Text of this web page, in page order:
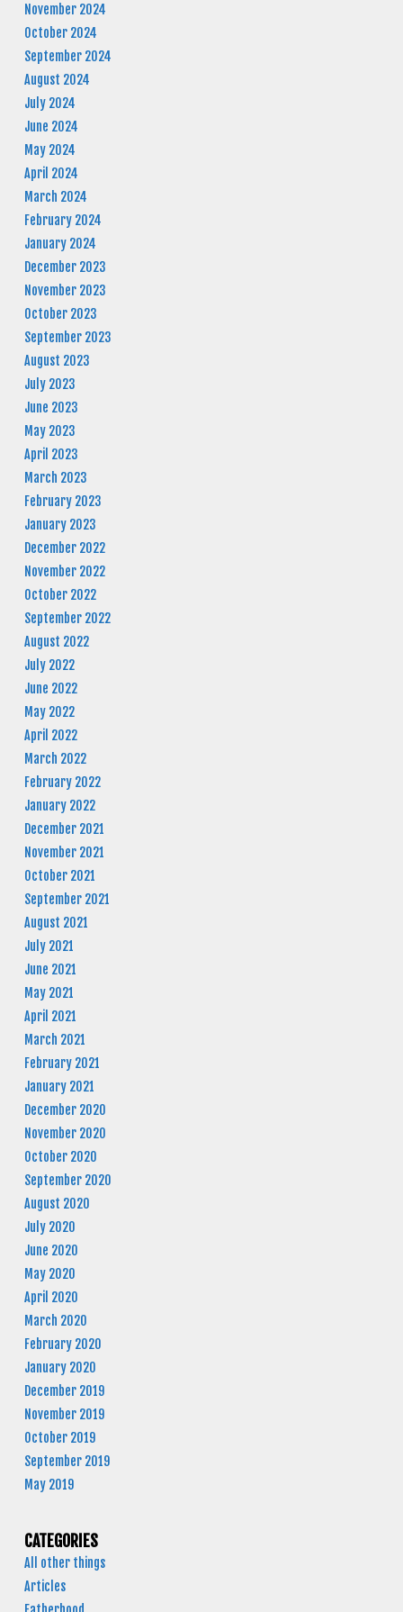
November 2024
October 2024
September 2024
August 2024
July 2024
June 2024
May 2024
April 2024
March 2024
February 2024
January 2024
December 2023
November 2023
October 2023
September 2023
August 2023
July 2023
June 2023
May 2023
April 2023
March 2023
February 2023
January 2023
December 2022
November 2022
October 2022
September 2022
August 2022
July 2022
June 2022
May 2022
April 2022
March 2022
February 2022
January 2022
December 2021
November 2021
October 2021
September 2021
August 2021
July 2021
June 2021
May 2021
April 2021
March 2021
February 2021
January 2021
December 2020
November 2020
October 2020
September 2020
August 2020
July 2020
June 2020
May 2020
April 2020
March 2020
February 2020
January 2020
December 2019
November 2019
October 2019
September 2019
May 2019
CATEGORIES
All other things
Articles